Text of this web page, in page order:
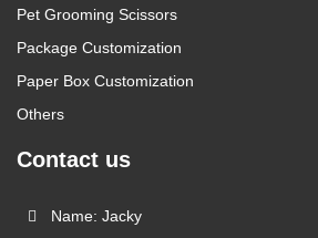
Pet Grooming Scissors
Package Customization
Paper Box Customization
Others
Contact us
Name: Jacky